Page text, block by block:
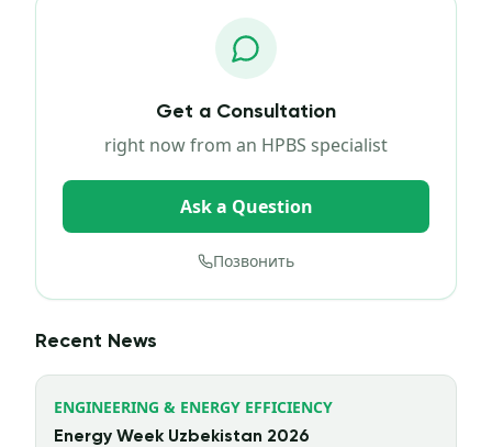
Get a Consultation
right now from an HPBS specialist
Ask a Question
Позвонить
Recent News
ENGINEERING & ENERGY EFFICIENCY
Energy Week Uzbekistan 2026